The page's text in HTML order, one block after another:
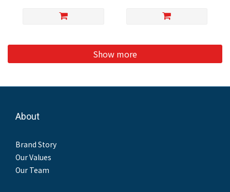
Show more
About
Brand Story
Our Values
Our Team